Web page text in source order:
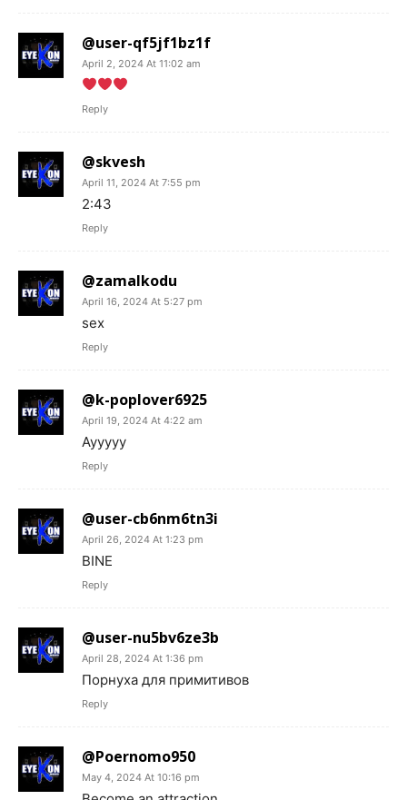
@user-qf5jf1bz1f
April 2, 2024 At 11:02 am
Reply
@skvesh
April 11, 2024 At 7:55 pm
2:43
Reply
@zamalkodu
April 16, 2024 At 5:27 pm
sex
Reply
@k-poplover6925
April 19, 2024 At 4:22 am
Ayyyyy
Reply
@user-cb6nm6tn3i
April 26, 2024 At 1:23 pm
BINE
Reply
@user-nu5bv6ze3b
April 28, 2024 At 1:36 pm
Порнуха для примитивов
Reply
@Poernomo950
May 4, 2024 At 10:16 pm